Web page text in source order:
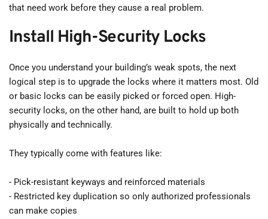
that need work before they cause a real problem.
Install High-Security Locks
Once you understand your building’s weak spots, the next
logical step is to upgrade the locks where it matters most. Old
or basic locks can be easily picked or forced open. High-
security locks, on the other hand, are built to hold up both
physically and technically.
They typically come with features like:
- Pick-resistant keyways and reinforced materials
- Restricted key duplication so only authorized professionals
can make copies